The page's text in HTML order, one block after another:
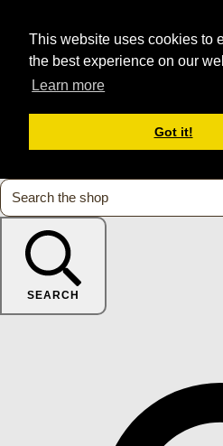
This website uses cookies to
the best experience on our
Learn more
Got it!
SEARCH